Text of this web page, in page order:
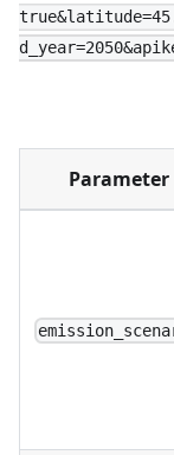
Parameter